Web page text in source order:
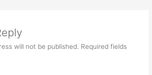
will not be published. Required fields